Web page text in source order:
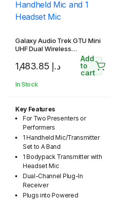
Galaxy Audio Trek GTU Mini
UHF Dual Wireless
Microphone System with 1
Handheld Mic and 1
Headset Mic (A & B: 524.5 to
594.5 MHz)
د.إ
Add
to
cart
In Stock
Key Features
For Two Presenters or
Performers
1 Handheld Mic/Transmitter
Set to A Band
1 Bodypack Transmitter with
Headset Mic
Dual-Channel Plug-In
Receiver
Plugs into Powered